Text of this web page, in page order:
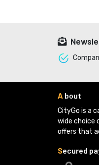
A bout
CityGo is a
wide choice
offers that
Secured